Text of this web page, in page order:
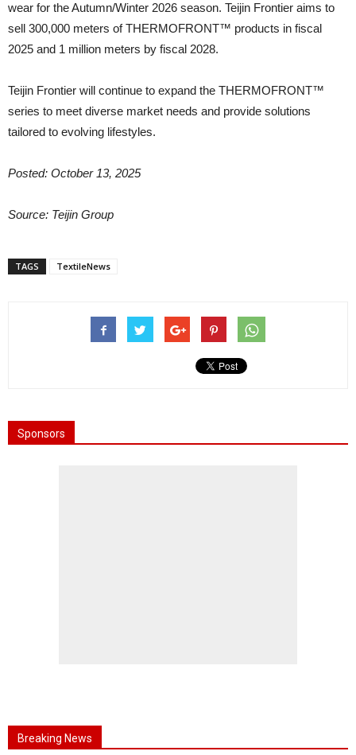
wear for the Autumn/Winter 2026 season. Teijin Frontier aims to
sell 300,000 meters of THERMOFRONT™ products in fiscal
2025 and 1 million meters by fiscal 2028.
Teijin Frontier will continue to expand the THERMOFRONT™
series to meet diverse market needs and provide solutions
tailored to evolving lifestyles.
Posted: October 13, 2025
Source: Teijin Group
TAGS TextileNews
Sponsors
Breaking News